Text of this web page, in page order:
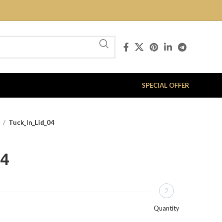
SPECIAL OFFER
Tuck_In_Lid_04
2
Quantity